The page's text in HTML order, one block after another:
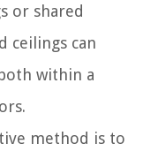
or shared
ceilings can
within a
method is to